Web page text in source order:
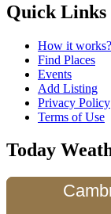
Quick Links
How it works?
Find Places
Events
Add Listing
Privacy Policy
Terms of Use
Today